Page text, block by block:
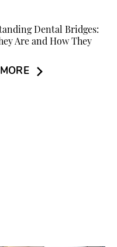
Dental Bridges:
Are and How They